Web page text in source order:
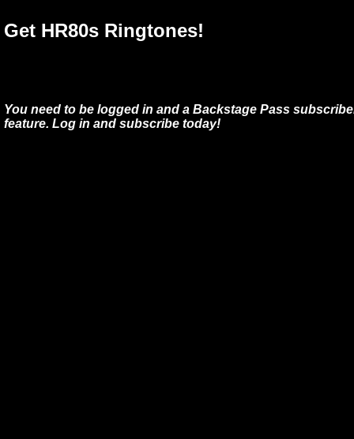
Get HR80s Ringtones!
You need to be logged in and a Backstage Pass
feature. Log in and subscribe today!